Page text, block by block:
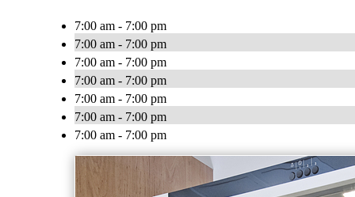
7:00 am - 7:00 pm
7:00 am - 7:00 pm
7:00 am - 7:00 pm
7:00 am - 7:00 pm
7:00 am - 7:00 pm
7:00 am - 7:00 pm
7:00 am - 7:00 pm